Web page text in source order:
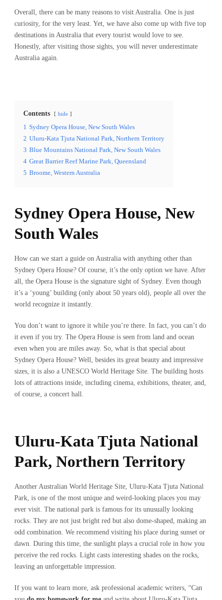
Overall, there can be many reasons to visit Australia. One is just
curiosity, for the very least. Yet, we have also come up with five top
destinations in Australia that every tourist would love to see.
Honestly, after visiting those sights, you will never underestimate
Australia again.
Contents hide
1 Sydney Opera House, New South Wales
2 Uluru-Kata Tjuta National Park, Northern Territory
3 Blue Mountains National Park, New South Wales
4 Great Barrier Reef Marine Park, Queensland
5 Broome, Western Australia
Sydney Opera House, New
South Wales
How can we start a guide on Australia with anything other than
Sydney Opera House? Of course, it’s the only option we have. After
all, the Opera House is the signature sight of Sydney. Even though
it’s a ‘young’ building (only about 50 years old), people all over the
world recognize it instantly.
You don’t want to ignore it while you’re there. In fact, you can’t do
it even if you try. The Opera House is seen from land and ocean
even when you are miles away. So, what is that special about
Sydney Opera House? Well, besides its great beauty and impressive
sizes, it is also a UNESCO World Heritage Site. The building hosts
lots of attractions inside, including cinema, exhibitions, theater, and,
of course, a concert hall.
Uluru-Kata Tjuta National
Park, Northern Territory
Another Australian World Heritage Site, Uluru-Kata Tjuta National
Park, is one of the most unique and weird-looking places you may
ever visit. The national park is famous for its unusually looking
rocks. They are not just bright red but also dome-shaped, making an
odd combination. We recommend visiting his place during sunset or
dawn. During this time, the sunlight plays a crucial role in how you
perceive the red rocks. Light casts interesting shades on the rocks,
leaving an unforgettable impression.
If you want to learn more, ask professional academic writers, “Can